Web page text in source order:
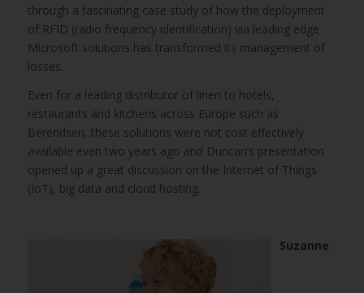
through a fascinating case study of how the deployment
of RFID (radio frequency identification) via leading edge
Microsoft solutions has transformed its management of
losses.
Even for a leading distributor of linen to hotels,
restaurants and kitchens across Europe such as
Berendsen, these solutions were not cost effectively
available even two years ago and Duncan’s presentation
opened up a great discussion on the Internet of Things
(IoT), big data and cloud hosting.
Suzanne